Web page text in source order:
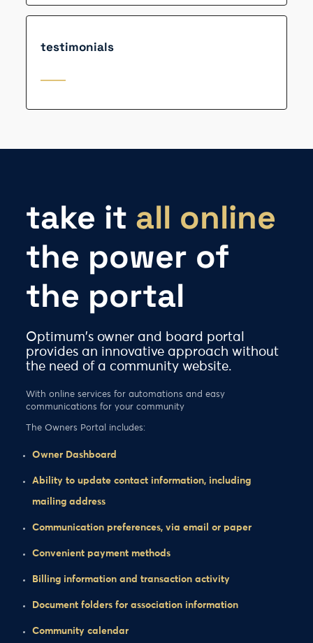
testimonials
take it all online
the power of
the portal
Optimum's owner and board portal
provides an innovative approach without
the need of a community website.
With online services for automations and easy
communications for your community
The Owners Portal includes:
Owner Dashboard
Ability to update contact information, including
mailing address
Communication preferences, via email or paper
Convenient payment methods
Billing information and transaction activity
Document folders for association information
Community calendar